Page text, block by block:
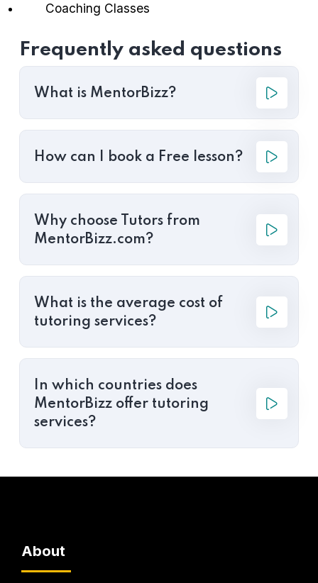
Coaching Classes
Frequently asked questions
What is MentorBizz?
How can I book a Free lesson?
Why choose Tutors from
MentorBizz.com?
What is the average cost of
tutoring services?
In which countries does
MentorBizz offer tutoring
services?
About